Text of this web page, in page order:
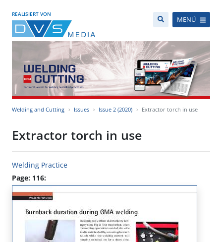
REALISIERT VON
MENÜ
Welding and Cutting Issues Issue 2 (2020) Extractor torch in use
Extractor torch in use
Welding Practice
Page: 116: